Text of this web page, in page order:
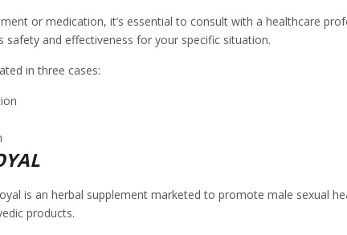
or medication, it’s essential to consult with a healthcare
safety and effectiveness for your specific situation.
in three cases:
is an herbal supplement marketed to promote male sexual
products.